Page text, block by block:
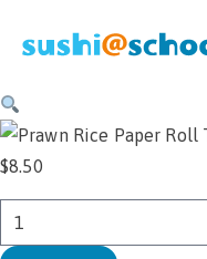
Skip to content
$8.50
Rice
Paper